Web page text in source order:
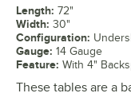
Length: 72"
Width: 30"
Configuration:
Gauge: 14 Gauge
Feature: With 4"
These tables are a